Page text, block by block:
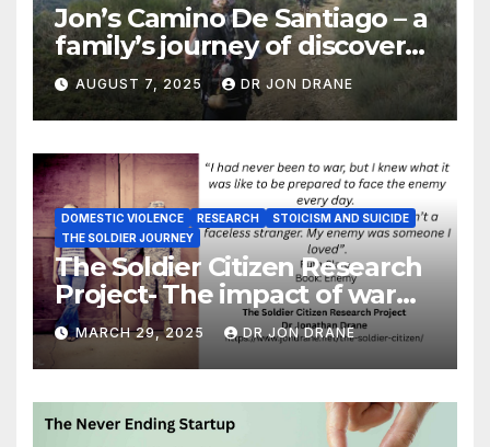
Jon’s Camino De Santiago – a
family’s journey of discovery,
and of coming home
AUGUST 7, 2025 DR JON DRANE
DOMESTIC VIOLENCE RESEARCH
STOICISM AND SUICIDE
THE SOLDIER JOURNEY
The Soldier Citizen Research
Project- The impact of war
on soldiers and their families
MARCH 29, 2025 DR JON DRANE